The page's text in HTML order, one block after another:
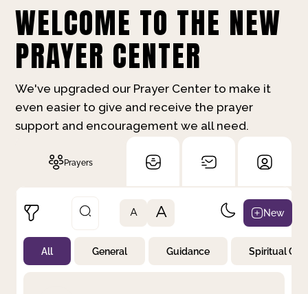
WELCOME TO THE NEW
PRAYER CENTER
We've upgraded our Prayer Center to make it
even easier to give and receive the prayer
support and encouragement we all need.
Prayers
Not Prayed
By Priority
A A New
All General Guidance Spiritual